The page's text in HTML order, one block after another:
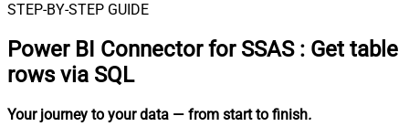
STEP-BY-STEP GUIDE
Power BI Connector for SSAS : Get table
rows via SQL
Your journey to your data — from start to finish.